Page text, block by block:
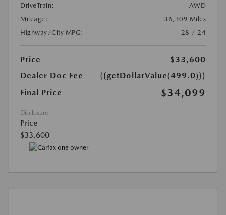
DriveTrain:
AWD
Mileage:
36,309 Miles
Highway/City MPG:
28 / 24
Price
$33,600
Dealer Doc Fee
{{getDollarValue(499.0)}}
Final Price
$34,099
Disclosure
Price
$33,600